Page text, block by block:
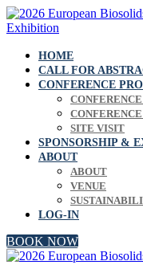
HOME
CALL FOR
CONFERENCE
SITE VISIT
SPONSORSHIP &
ABOUT
ABOUT
VENUE
LOG-IN
BOOK NOW